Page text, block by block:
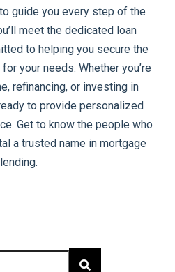
guide you every step of the
meet the dedicated loan
to helping you secure the
your needs. Whether you’re
refinancing, or investing in
to provide personalized
Get to know the people who
a trusted name in mortgage
lending.